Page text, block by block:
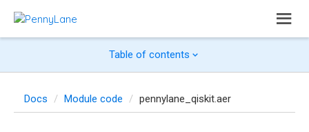
Table of contents
Docs Module code pennylane_qiskit.aer